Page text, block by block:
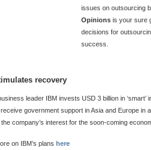
issues on outsourcing
Opinions is your sure
decisions for
success.
recovery
leader IBM invests USD 3 billion in
receive government support in Asia and Europe in
company’s interest for the soon-coming
on IBM’s plans here